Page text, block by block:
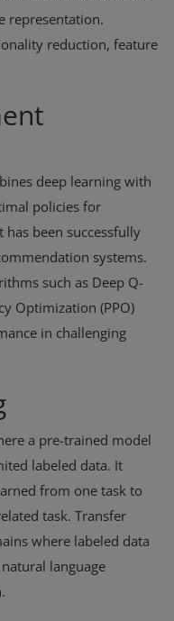
representation.
reduction, feature
deep learning with
policies for
been successfully
systems.
such as Deep Q-
Optimization (PPO)
in challenging
a pre-trained model
labeled data. It
from one task to
task. Transfer
where labeled data
language